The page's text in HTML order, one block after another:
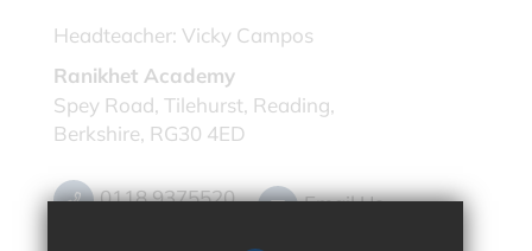
Headteacher: Vicky Campos
Ranikhet Academy
Spey Road, Tilehurst, Reading,
Berkshire, RG30 4ED
0118 9375520 Email Us